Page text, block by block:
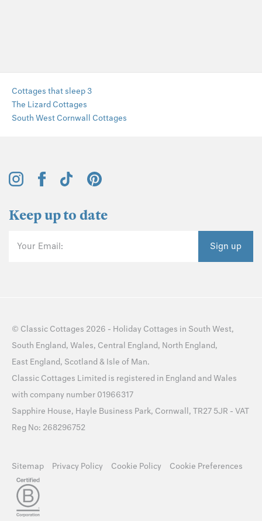
Cottages that sleep 3
The Lizard Cottages
South West Cornwall Cottages
Keep up to date
Your Email: Sign up
© Classic Cottages 2026 - Holiday Cottages in South West,
South England, Wales, Central England, North England,
East England, Scotland & Isle of Man.
Classic Cottages Limited is registered in England and Wales
with company number 01966317
Sapphire House, Hayle Business Park, Cornwall, TR27 5JR - VAT
Reg No: 268296752
Sitemap Privacy Policy Cookie Policy Cookie Preferences